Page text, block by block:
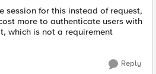
session for this instead of request,
more to authenticate users with
which is not a requirement
Reply